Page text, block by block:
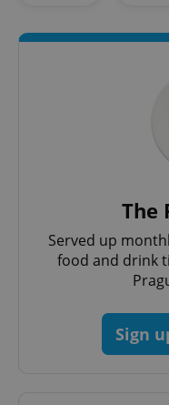
The
Served up
food and drink
Sign